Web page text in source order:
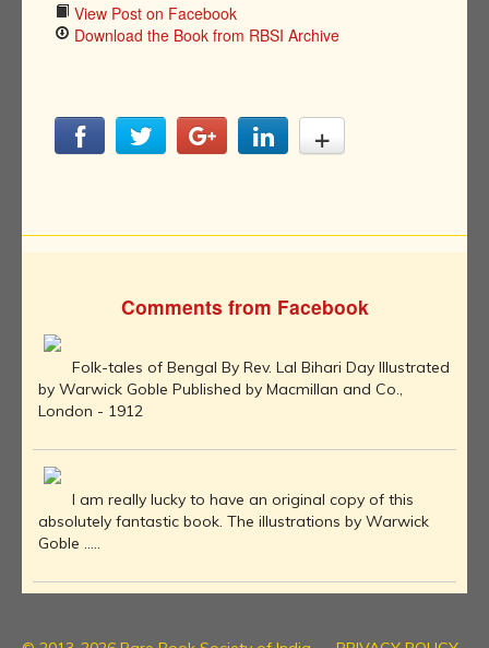
View Post on Facebook
Download the Book from RBSI Archive
Comments from Facebook
Folk-tales of Bengal By Rev. Lal Bihari Day Illustrated
by Warwick Goble Published by Macmillan and Co.,
London - 1912
I am really lucky to have an original copy of this
absolutely fantastic book. The illustrations by Warwick
Goble .....